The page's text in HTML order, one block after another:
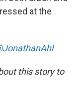
at the
this story to